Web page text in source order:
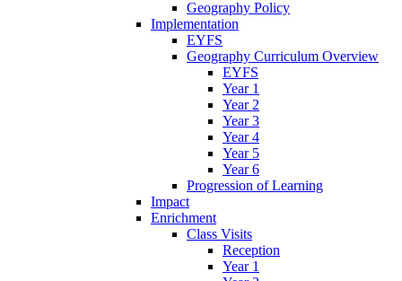
Geography Policy
Implementation
EYFS
Geography Curriculum Overview
EYFS
Year 1
Year 2
Year 3
Year 4
Year 5
Year 6
Progression of Learning
Impact
Enrichment
Class Visits
Reception
Year 1